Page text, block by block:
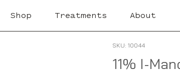
Shop Treatments About
SKU: 10044
11% I-